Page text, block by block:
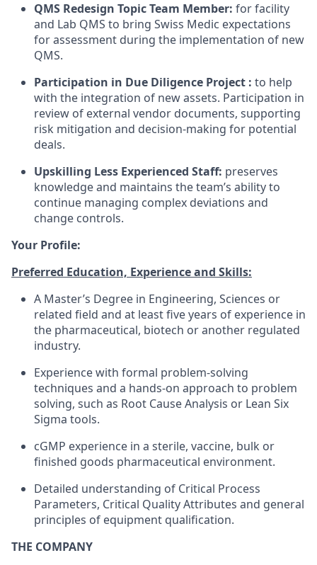
QMS Redesign Topic Team Member: for facility
and Lab QMS to bring Swiss Medic expectations
for assessment during the implementation of new
QMS.
Participation in Due Diligence Project : to help
with the integration of new assets. Participation in
review of external vendor documents, supporting
risk mitigation and decision-making for potential
deals.
Upskilling Less Experienced Staff: preserves
knowledge and maintains the team’s ability to
continue managing complex deviations and
change controls.
Your Profile:
Preferred Education, Experience and Skills:
A Master’s Degree in Engineering, Sciences or
related field and at least five years of experience in
the pharmaceutical, biotech or another regulated
industry.
Experience with formal problem-solving
techniques and a hands-on approach to problem
solving, such as Root Cause Analysis or Lean Six
Sigma tools.
cGMP experience in a sterile, vaccine, bulk or
finished goods pharmaceutical environment.
Detailed understanding of Critical Process
Parameters, Critical Quality Attributes and general
principles of equipment qualification.
THE COMPANY